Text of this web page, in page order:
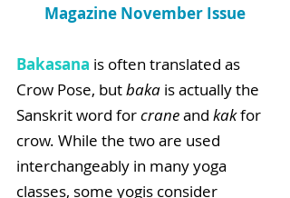
Magazine November Issue
Bakasana is often translated as
Crow Pose, but baka is actually the
Sanskrit word for crane and kak for
crow. While the two are used
interchangeably in many yoga
classes, some yogis consider